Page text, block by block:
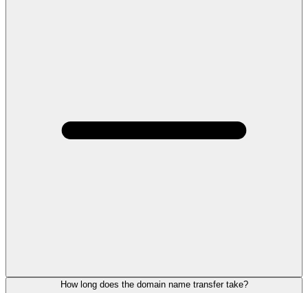
How long does the domain name transfer take?